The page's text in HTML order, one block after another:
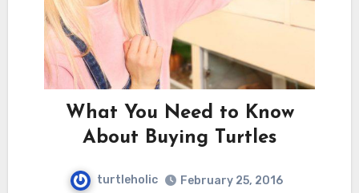
What You Need to Know
About Buying Turtles
turtleholic February 25, 2016